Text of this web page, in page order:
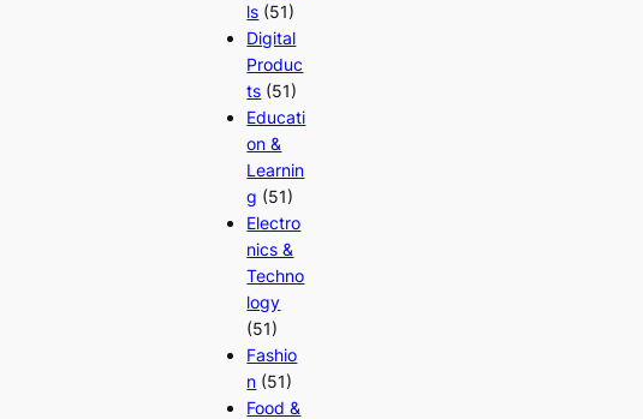
ls (51)
Digital
Produc
ts (51)
Educati
on &
Learnin
g (51)
Electro
nics &
Techno
logy
(51)
Fashio
n (51)
Food &